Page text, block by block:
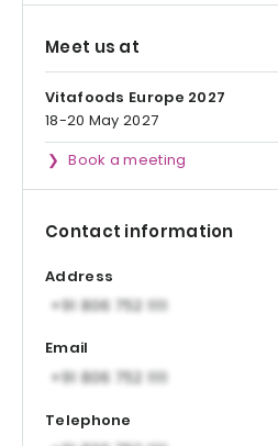
Meet us at
Vitafoods Europe 2027
18-20 May 2027
Book a meeting
Contact information
Address
Email
Telephone